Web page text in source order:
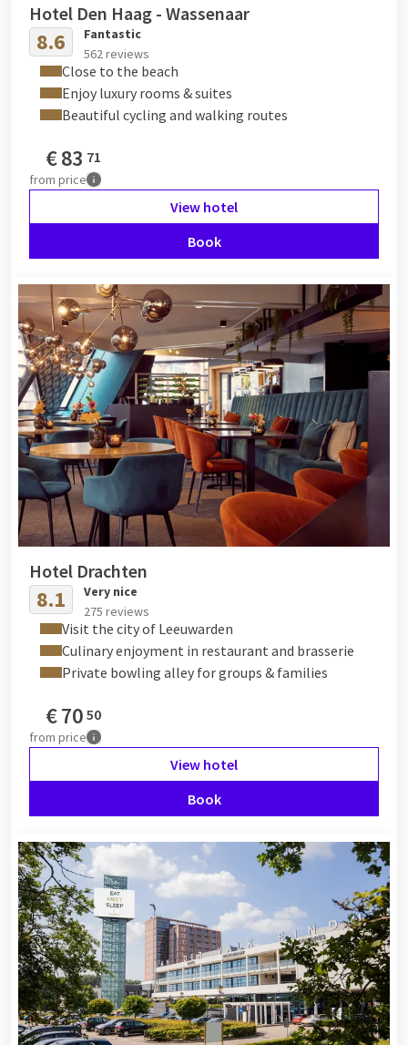
Hotel Den Haag - Wassenaar
8.6
Fantastic
562 reviews
Close to the beach
Enjoy luxury rooms & suites
Beautiful cycling and walking routes
€83 71
from price
View hotel
Book
Hotel Drachten
8.1
Very nice
275 reviews
Visit the city of Leeuwarden
Culinary enjoyment in restaurant and brasserie
Private bowling alley for groups & families
€70 50
from price
View hotel
Book